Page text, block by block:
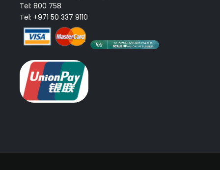
Tel: 800 758
Tel: +971 50 337 9110